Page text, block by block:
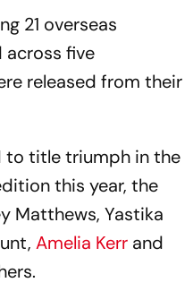
21 overseas
across five
released from their
to title triumph in the
this year, the
Matthews, Yastika
Amelia Kerr and